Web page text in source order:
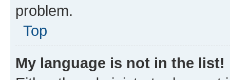
problem.
Top
My language is not in the list!